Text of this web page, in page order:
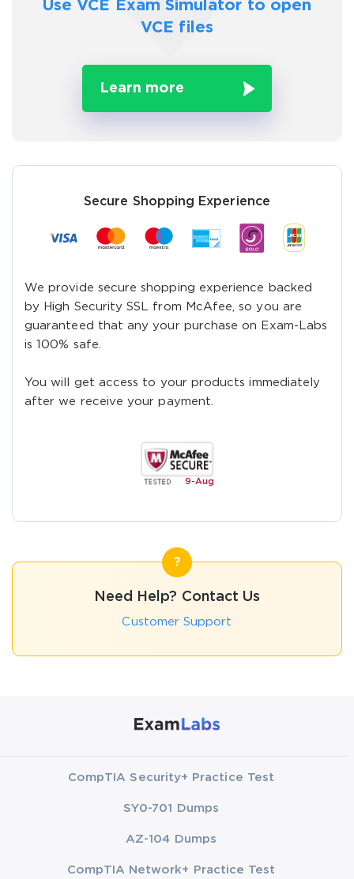
Use VCE Exam Simulator to open
VCE files
Learn more
Secure Shopping Experience
We provide secure shopping experience backed
by High Security SSL from McAfee, so you are
guaranteed that any your purchase on Exam-Labs
is 100% safe.
You will get access to your products immediately
after we receive your payment.
9-Aug
Need Help? Contact Us
Customer Support
CompTIA Security+ Practice Test
SY0-701 Dumps
AZ-104 Dumps
CompTIA Network+ Practice Test